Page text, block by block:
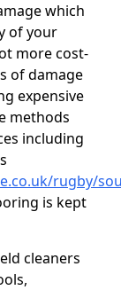
which
of your
more cost-
of damage
expensive
methods
including
rugby/
is kept
cleaners